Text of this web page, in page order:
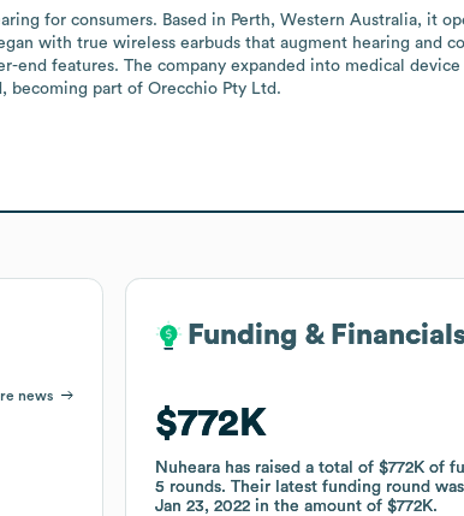
for consumers. Based in Perth, Western Australia, it
with true wireless earbuds that augment hearing and
end features. The company expanded into medical device
becoming part of Orecchio Pty Ltd.
news
Funding &
$772K
Nuheara has raised a total of$772K of
5 rounds.Their latest funding round
Jan 23, 2022 in the amount of$772K.
Funding &
$772K
Nuheara has raised a total of$772K of
5 rounds.Their latest funding round
Jan 23, 2022 in the amount of$772K.